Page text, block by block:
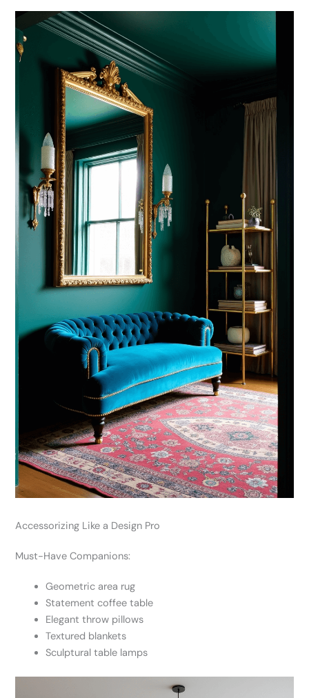
Accessorizing Like a Design Pro
Must-Have Companions:
Geometric area rug
Statement coffee table
Elegant throw pillows
Textured blankets
Sculptural table lamps